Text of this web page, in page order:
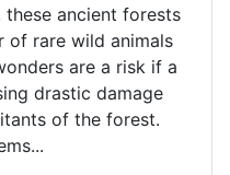
ancient forests
of rare wild animals
are a risk if a
drastic damage
of the forest.